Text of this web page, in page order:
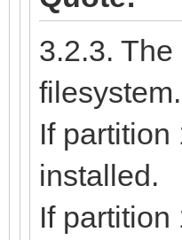
3.2.3.
filesystem.
If
installed.
If